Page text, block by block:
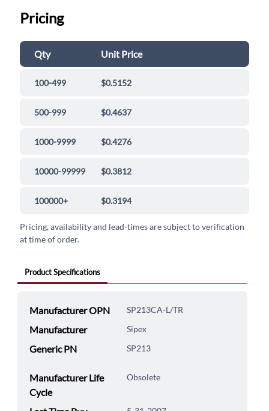
Pricing
Qty Unit Price
100-499 $0.5152
500-999 $0.4637
1000-9999 $0.4276
10000-99999 $0.3812
100000+ $0.3194
Pricing, availability and lead-times are subject to verification
at time of order.
Product Specifications
Manufacturer OPN SP213CA-L/TR
Manufacturer Sipex
Generic PN SP213
Manufacturer Life
Cycle
Obsolete